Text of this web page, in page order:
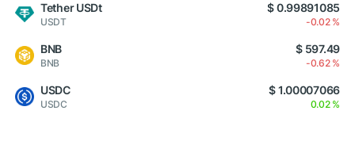
Tether USDt
USDT
$ 0.99891085
-0.02 %
BNB
BNB
$ 597.49
-0.62 %
USDC
USDC
$ 1.00007066
0.02 %